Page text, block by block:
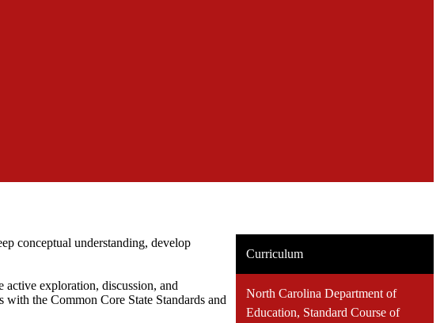
conceptual understanding, develop
active exploration, discussion, and
the Common Core State Standards and
Curriculum
North Carolina Department of
Education, Standard Course of